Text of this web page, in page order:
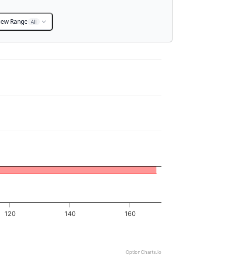
Range All
120 140 160
OptionCharts.io